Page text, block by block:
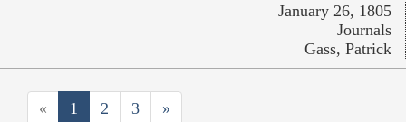
January 26, 1805
Journals
Gass, Patrick
« 1 2 3 »